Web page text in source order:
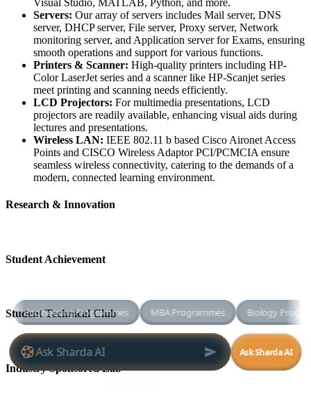
Visual Studio, MATLAB, Python, and more.
Servers: Our array of servers includes Mail server, DNS
server, DHCP server, File server, Proxy server, Network
monitoring server, and Application server for Exams, ensuring
smooth operations and support for various functions.
Printers & Scanner: High-quality printers including HP-
Color LaserJet series and a scanner like HP-Scanjet series
meet printing and scanning needs efficiently.
LCD Projectors: For multimedia presentations, LCD
projectors are readily available, enhancing visual aids during
lectures and presentations.
Wireless LAN: IEEE 802.11 b based Cisco Aironet Access
Points and CISCO Wireless Adaptor PCI/PCMCIA ensure
seamless wireless connectivity, catering to the demands of a
modern, connected learning environment.
Research & Innovation
Student Achievement
Student Technical Club
Industry Sponsored Lab